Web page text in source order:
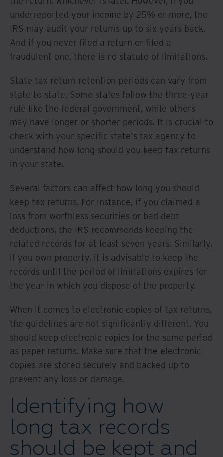
underreported your income by 25% or more, the
IRS may audit your returns up to six years back.
And if you never filed a return or filed a
fraudulent one, there is no statute of limitations.
State tax return retention periods can vary from
state to state. Some states follow the three-year
rule like the federal government, while others
may have longer or shorter periods. It is crucial to
check with your specific state's tax agency to
understand how long should you keep tax returns
in your state.
Several factors can affect how long you should
keep tax returns. For instance, if you claimed a
loss from worthless securities or bad debt
deductions, the IRS recommends keeping the
related records for at least seven years. Similarly,
if you own property, it is advisable to keep the
records until the period of limitations expires for
the year in which you dispose of the property.
When it comes to electronic copies of tax returns,
the guidelines are not significantly different. You
should keep electronic copies for the same period
as paper returns. Make sure that the electronic
copies are stored securely and backed up to
prevent any loss or damage.
Identifying how
long tax records
should be kept and